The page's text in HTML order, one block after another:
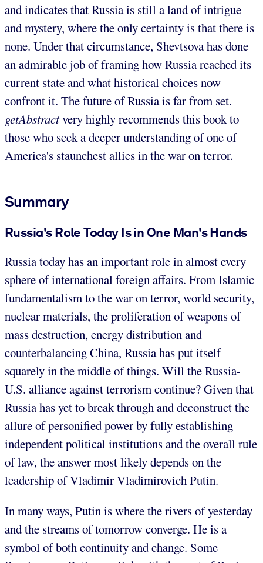
and indicates that Russia is still a land of intrigue
and mystery, where the only certainty is that there is
none. Under that circumstance, Shevtsova has done
an admirable job of framing how Russia reached its
current state and what historical choices now
confront it. The future of Russia is far from set.
getAbstractvery highly recommends this book to
those who seek a deeper understanding of one of
America's staunchest allies in the war on terror.
Summary
Russia's Role Today Is in One Man's Hands
Russia today has an important role in almost every
sphere of international foreign affairs. From Islamic
fundamentalism to the war on terror, world security,
nuclear materials, the proliferation of weapons of
mass destruction, energy distribution and
counterbalancing China, Russia has put itself
squarely in the middle of things. Will the Russia-
U.S. alliance against terrorism continue? Given that
Russia has yet to break through and deconstruct the
allure of personified power by fully establishing
independent political institutions and the overall rule
of law, the answer most likely depends on the
leadership of Vladimir Vladimirovich Putin.
In many ways, Putin is where the rivers of yesterday
and the streams of tomorrow converge. He is a
symbol of both continuity and change. Some